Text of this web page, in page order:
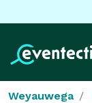
Weyauwega